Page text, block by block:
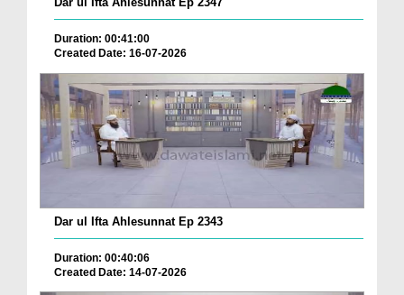
Duration: 00:41:00
Created Date: 16-07-2026
Dar ul Ifta Ahlesunnat Ep 2343
Duration: 00:40:06
Created Date: 14-07-2026